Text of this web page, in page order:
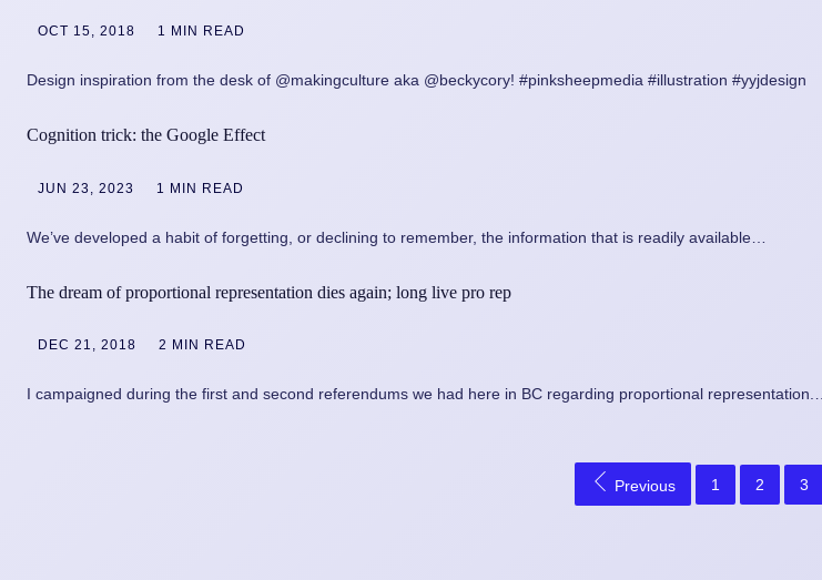
OCT 15, 2018 1 MIN READ
Design inspiration from the desk of @makingculture aka @beckycory! #pinksheepmedia #illustration #yyjdesign
Cognition trick: the Google Effect
JUN 23, 2023 1 MIN READ
We’ve developed a habit of forgetting, or declining to remember, the information that is readily available…
The dream of proportional representation dies again; long live pro rep
DEC 21, 2018 2 MIN READ
I campaigned during the first and second referendums we had here in BC regarding proportional representation.…
Previous 1 2 3